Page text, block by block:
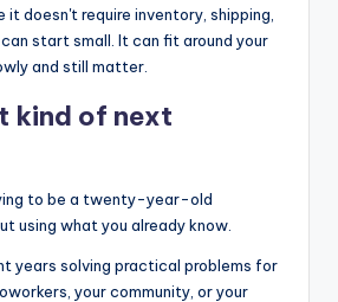
it doesn't require inventory, shipping,
start small. It can fit around your
and still matter.
kind of next
to be a twenty-year-old
using what you already know.
years solving practical problems for
your community, or your